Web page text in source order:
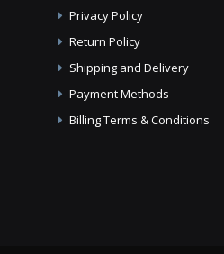
Privacy Policy
Return Policy
Shipping and Delivery
Payment Methods
Billing Terms & Conditions